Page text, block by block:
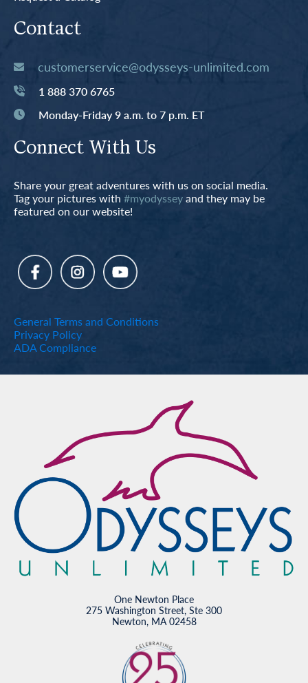
Contact
customerservice@odysseys-unlimited.com
1 888 370 6765
Monday-Friday 9 a.m. to 7 p.m. ET
Connect With Us
Share your great adventures with us on social media.
Tag your pictures with #myodysseyand they may be
featured on our website!
General Terms and Conditions
Privacy Policy
ADA Compliance
One Newton Place
275 Washington Street, Ste 300
Newton, MA 02458